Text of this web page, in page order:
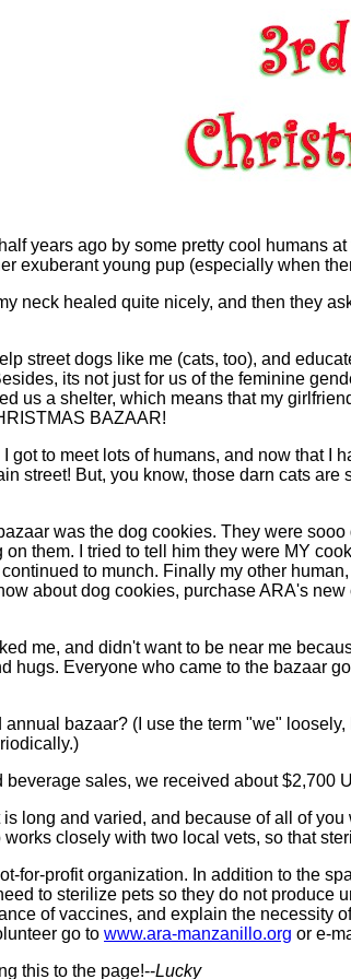
years ago by some pretty cool humans
exuberant young pup (especially when
neck healed quite nicely, and then they
street dogs like me (cats, too), and
its not just for us of the feminine
us a shelter, which means that my
BAZAAR!
got to meet lots of humans, and now that
street! But, you know, those darn cats
was the dog cookies. They were
them. I tried to tell him they were MY
to munch. Finally my other
about dog cookies, purchase ARA's
me, and didn't want to be near me
hugs. Everyone who came to the bazaar
bazaar? (I use the term "we"
sales, we received about $2,700
long and varied, and because of all of
closely with two local vets, so that
for-profit organization. In addition to the
to sterilize pets so they do not
of vaccines, and explain the
go to www.ara-manzanillo.org or e-
this to the page!--Lucky